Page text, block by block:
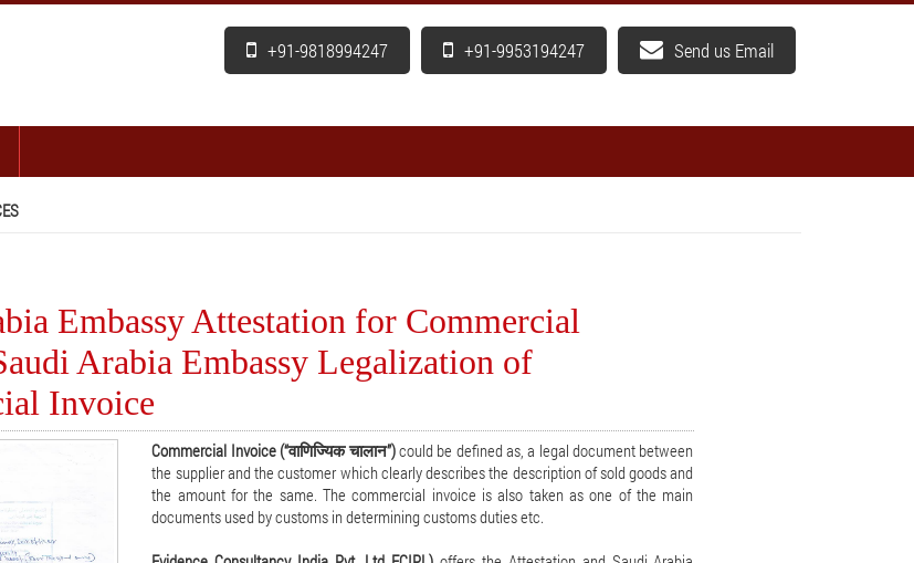
+91-9818994247 +91-9953194247 Send us Email
Embassy Attestation for Commercial
Arabia Embassy Legalization of
Invoice
Commercial Invoice (“वाणिज्यिक चालान”)could be defined as, a legal document between
the supplier and the customer which clearly describes the description of sold goods and
the amount for the same. The commercial invoice is also taken as one of the main
documents used by customs in determining customs duties etc.